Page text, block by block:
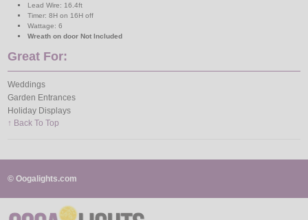
Lead Wire: 16.4ft
Timer: 8H on 16H off
Wattage: 6
Wreath on door Not Included
Great For:
Weddings
Garden Entrances
Holiday Displays
↑ Back To Top
© Oogalights.com